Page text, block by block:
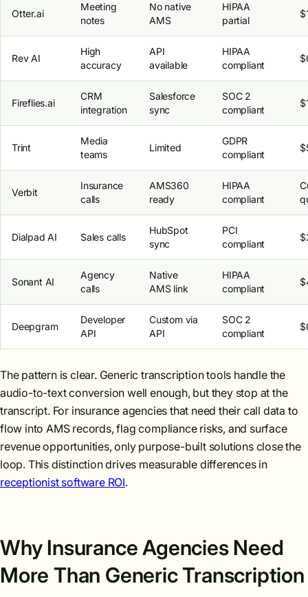
Otter.ai
Meeting
notes
No native
AMS
HIPAA
partial
Rev AI
High
accuracy
API
available
HIPAA
compliant
Fireflies.ai
CRM
integration
Salesforce
sync
SOC 2
compliant
Trint
Media
teams
Limited
GDPR
compliant
Verbit
Insurance
calls
AMS360
ready
HIPAA
compliant
Dialpad AI Sales calls
HubSpot
sync
PCI
compliant
Sonant AI
Agency
calls
Native
AMS link
HIPAA
compliant
Deepgram
Developer
API
Custom via
API
SOC 2
compliant
The pattern is clear. Generic transcription tools handle the
audio-to-text conversion well enough, but they stop at the
transcript. For insurance agencies that need their call data to
flow into AMS records, flag compliance risks, and surface
revenue opportunities, only purpose-built solutions close the
loop. This distinction drives measurable differences in
receptionist software ROI.
Why Insurance Agencies Need
More Than Generic Transcription